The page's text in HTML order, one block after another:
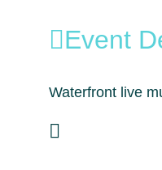
Event
Waterfront live